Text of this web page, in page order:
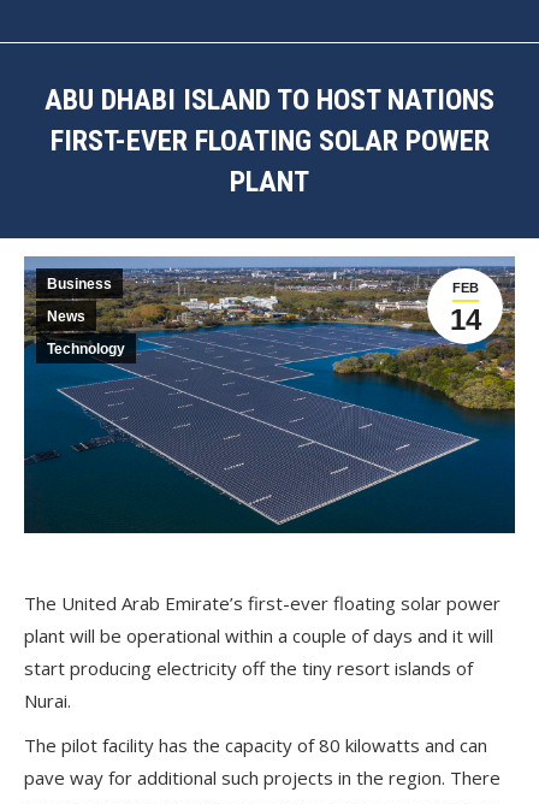
ABU DHABI ISLAND TO HOST NATIONS
FIRST-EVER FLOATING SOLAR POWER
PLANT
FEB
14
Business
News
Technology
The United Arab Emirate’s first-ever floating solar power
plant will be operational within a couple of days and it will
start producing electricity off the tiny resort islands of
Nurai.
The pilot facility has the capacity of 80 kilowatts and can
pave way for additional such projects in the region. There